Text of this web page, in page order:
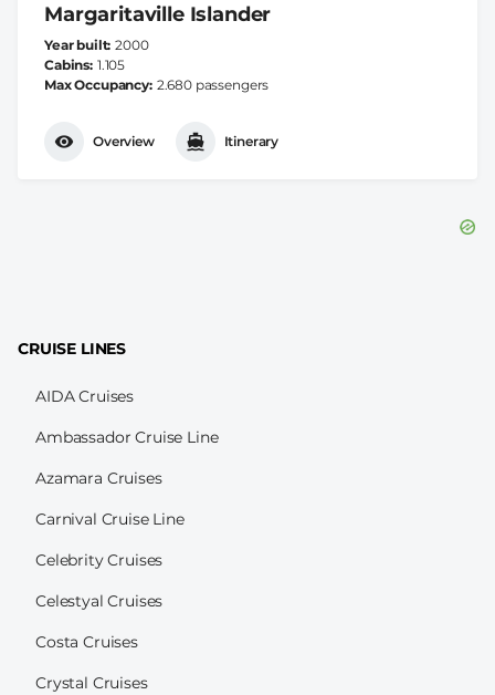
Margaritaville Islander
Year built 2000
Cabins 1.105
Max Occupancy 2.680 passengers
Overview Itinerary
CRUISE LINES
AIDA Cruises
Ambassador Cruise Line
Azamara Cruises
Carnival Cruise Line
Celebrity Cruises
Celestyal Cruises
Costa Cruises
Crystal Cruises